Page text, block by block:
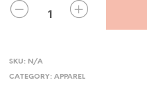
QUANTITY
SKU: N/A
CATEGORY:APPAREL